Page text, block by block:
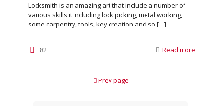
Locksmith is an amazing art that include a number of
various skills it including lock picking, metal working,
some carpentry, tools, key creation and so […]
82 Read more
Prev page